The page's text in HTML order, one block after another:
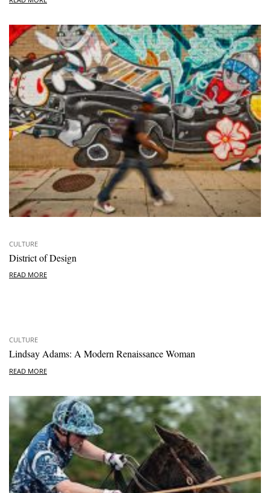
CULTURE
District of Design
READ MORE
CULTURE
Lindsay Adams: A Modern Renaissance Woman
READ MORE